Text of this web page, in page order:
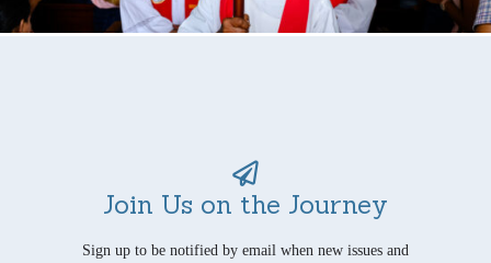
Join Us on the Journey
Sign up to be notified by email when new issues and